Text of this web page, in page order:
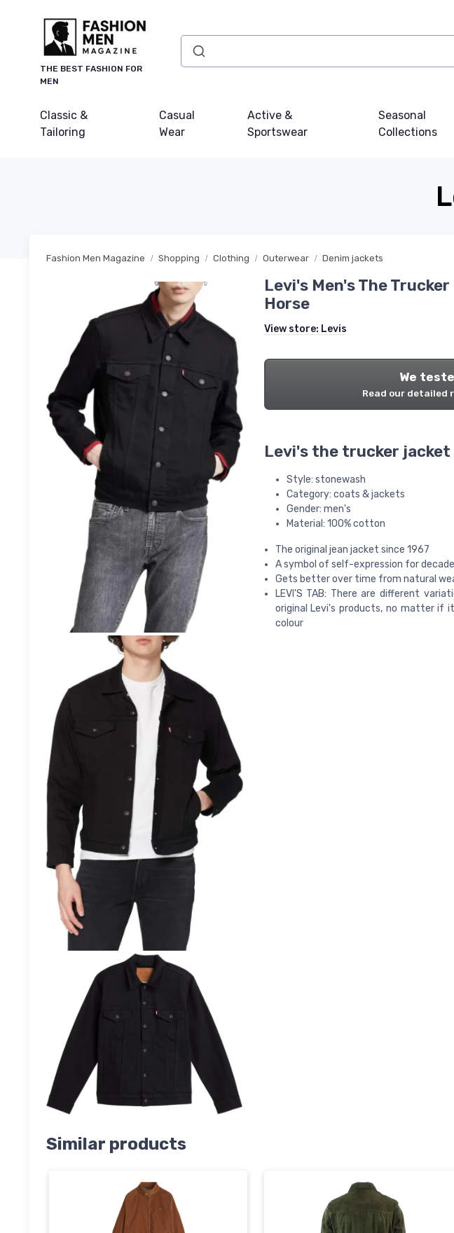
THE BEST FASHION FOR
MEN
Classic &
Tailoring
Casual
Wear
Active &
Sportswear
Seasonal
Collections
Fashion Men Magazine Shopping Clothing Outerwear Denim jackets
Levi's Men's The
Horse
View store: Levis
We
Read our detailed
Levi's the trucker jacket
Style: stonewash
Category: coats & jackets
Gender: men's
Material: 100% cotton
The original jean jacket since 1967
A symbol of self-expression for
Gets better over time from natural
LEVI'S TAB: There are different
original Levi's products, no matter if
colour
Similar products